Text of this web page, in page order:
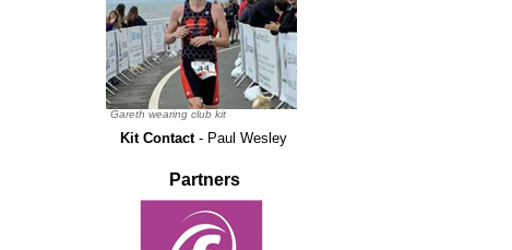
Gareth wearing club kit
Kit Contact- Paul Wesley
Partners